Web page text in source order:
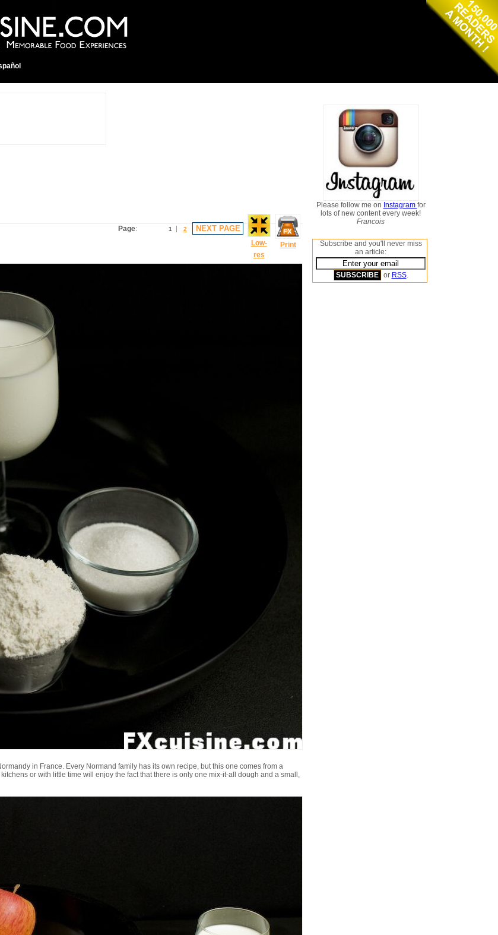
Low-
res
Print
Page: 1 2 NEXT PAGE
in France. Every Normand family has its own recipe, but this one comes from a
or with little time will enjoy the fact that there is only one mix-it-all dough and a small,
Please follow me on Instagram for
lots of new content every week!
Francois
Subscribe and you'll never miss
an article:
or RSS.